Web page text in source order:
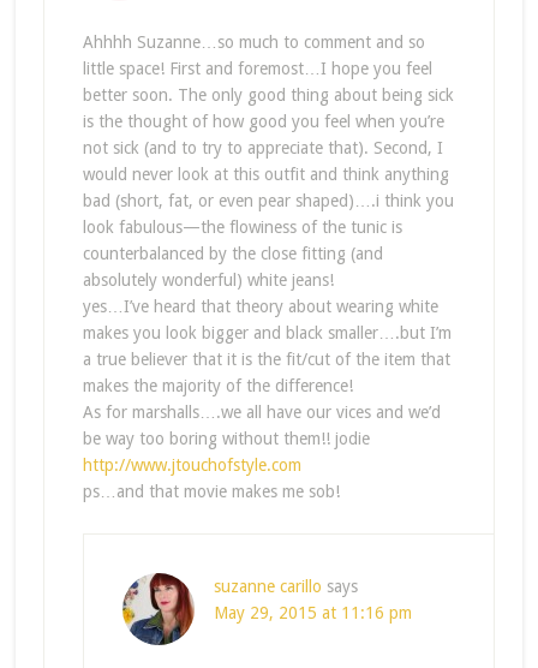
Ahhhh Suzanne…so much to comment and so
little space! First and foremost…I hope you feel
better soon. The only good thing about being sick
is the thought of how good you feel when you’re
not sick (and to try to appreciate that). Second, I
would never look at this outfit and think anything
bad (short, fat, or even pear shaped)….i think you
look fabulous—the flowiness of the tunic is
counterbalanced by the close fitting (and
absolutely wonderful) white jeans!
yes…I’ve heard that theory about wearing white
makes you look bigger and black smaller….but I’m
a true believer that it is the fit/cut of the item that
makes the majority of the difference!
As for marshalls….we all have our vices and we’d
be way too boring without them!! jodie
http://www.jtouchofstyle.com
ps…and that movie makes me sob!
suzanne carillo says
May 29, 2015 at 11:16 pm